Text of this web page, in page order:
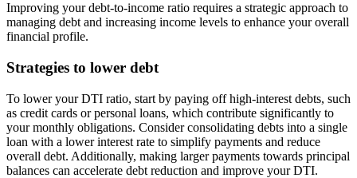
Improving your debt-to-income ratio requires a strategic approach to
managing debt and increasing income levels to enhance your overall
financial profile.
Strategies to lower debt
To lower your DTI ratio, start by paying off high-interest debts, such
as credit cards or personal loans, which contribute significantly to
your monthly obligations. Consider consolidating debts into a single
loan with a lower interest rate to simplify payments and reduce
overall debt. Additionally, making larger payments towards principal
balances can accelerate debt reduction and improve your DTI.